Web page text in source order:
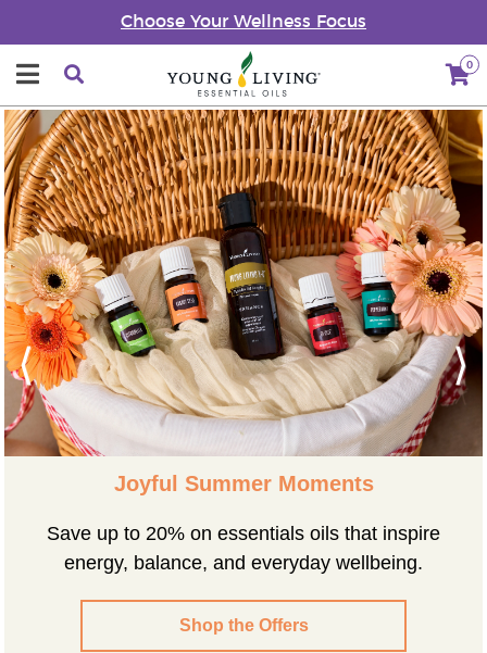
Choose Your Wellness Focus
0
Joyful Summer Moments
Save up to 20% on essentials oils that inspire
energy, balance, and everyday wellbeing.
Shop the Offers
Previous Next